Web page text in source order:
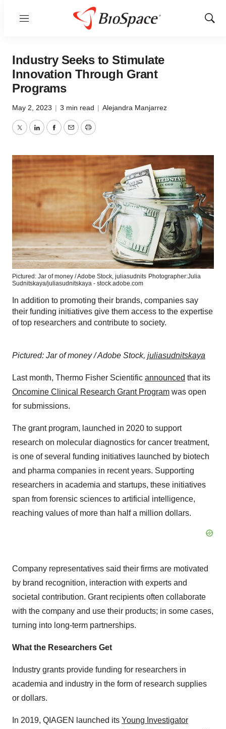
Menu
Show
Industry Seeks to Stimulate
Innovation Through Grant
Programs
May 2, 2023 | 3 min read | Alejandra Manjarrez
TwitterLinkedInFacebook
EmailPrint
Pictured: Jar of money / Adobe Stock, juliasudnits Photographer:Julia
Sudnitskaya/juliasudnitskaya - stock.adobe.com
In addition to promoting their brands, companies say
their funding initiatives give them access to the expertise
of top researchers and contribute to society.
Pictured: Jar of money / Adobe Stock, juliasudnitskaya
Last month, Thermo Fisher Scientific announced that its
Oncomine Clinical Research Grant Program was open
for submissions.
The grant program, launched in 2020 to support
research on molecular diagnostics for cancer treatment,
is one of several funding initiatives launched by biotech
and pharma companies in recent years. Supporting
researchers in academia and startups, these initiatives
span from forensic sciences to artificial intelligence,
reaching values of more than half a million dollars.
Company representatives said their firms are motivated
by brand recognition, interaction with experts and
societal contribution. Grant recipients often collaborate
with the company and use their products; in some cases,
turning into long-term partnerships.
What the Researchers Get
Industry grants provide funding for researchers in
academia and industry in the form of research supplies
or dollars.
In 2019, QIAGEN launched its Young Investigator